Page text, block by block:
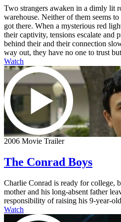
Two strangers awaken in a dimly lit
warehouse. Neither of them seems
got there. When a mysterious red
their captivity, tensions escalate and
behind their and their connection
way out, they have no one to trust
Watch
2006 Movie Trailer
The Conrad Boys
Charlie Conrad is ready for college,
mother and his long-absent father
responsibility of raising his 9-year-
Watch